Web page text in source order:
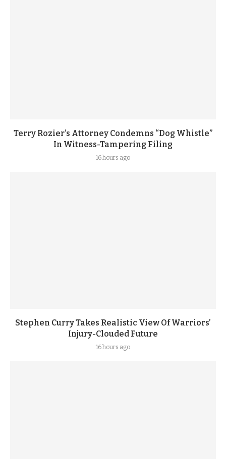
Terry Rozier’s Attorney Condemns “Dog Whistle”
In Witness-Tampering Filing
16 hours ago
Stephen Curry Takes Realistic View Of Warriors’
Injury-Clouded Future
16 hours ago